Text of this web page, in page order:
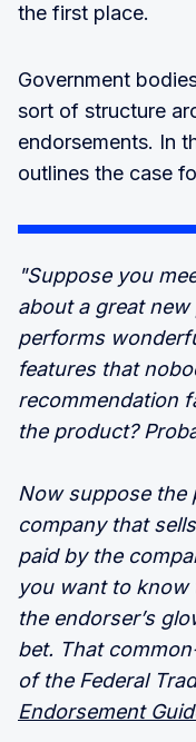
the first place.
Government
sort of structure
endorsements. In
outlines the case
"Suppose you
about a great
performs
features that
recommendation
the product?
Now suppose the
company that
paid by the
you want to know
the endorser’s
bet. That
of the Federal
Endorsement